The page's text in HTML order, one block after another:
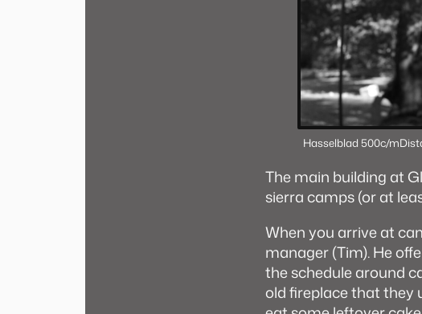
Hasselblad 500c/m
The main building at
sierra camps (or at
When you arrive at
manager (Tim). He
the schedule around
old fireplace that they